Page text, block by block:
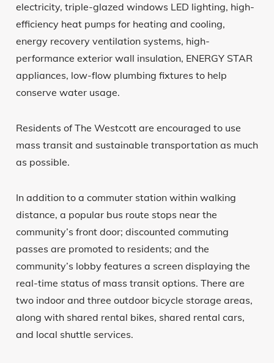
electricity, triple-glazed windows LED lighting, high-
efficiency heat pumps for heating and cooling,
energy recovery ventilation systems, high-
performance exterior wall insulation, ENERGY STAR
appliances, low-flow plumbing fixtures to help
conserve water usage.
Residents of The Westcott are encouraged to use
mass transit and sustainable transportation as much
as possible.
In addition to a commuter station within walking
distance, a popular bus route stops near the
community’s front door; discounted commuting
passes are promoted to residents; and the
community’s lobby features a screen displaying the
real-time status of mass transit options. There are
two indoor and three outdoor bicycle storage areas,
along with shared rental bikes, shared rental cars,
and local shuttle services.